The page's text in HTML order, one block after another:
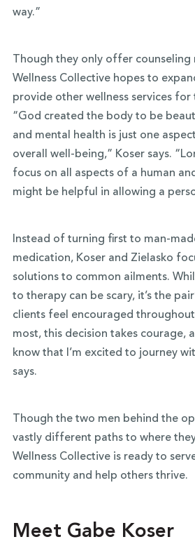
way.”
Though they only offer counseling
Wellness Collective hopes to
provide other wellness services for
“God created the body to be
and mental health is just one
overall well-being,” Koser says.
focus on all aspects of a human
might be helpful in allowing a
Instead of turning first to man-
medication, Koser and Zielasko
solutions to common ailments.
to therapy can be scary, it’s the
clients feel encouraged
most, this decision takes courage,
know that I’m excited to journey
says.
Though the two men behind the
vastly different paths to where
Wellness Collective is ready to
community and help others thrive.
Meet Gabe Koser